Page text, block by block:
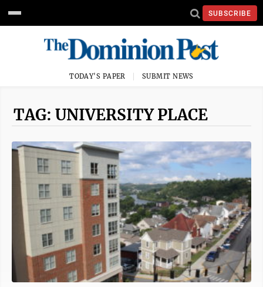
SUBSCRIBE
TODAY'S PAPER SUBMIT NEWS
TAG: UNIVERSITY PLACE